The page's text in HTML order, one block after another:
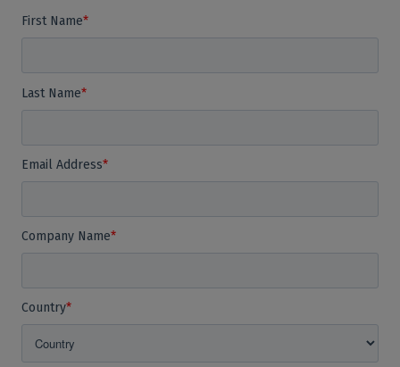
First Name*
Last Name*
Email Address*
Company Name*
Country*